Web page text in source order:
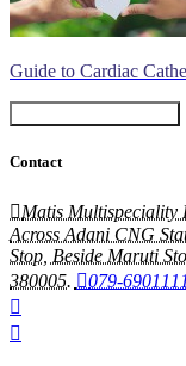
Guide to Cardiac
Contact
Matis Multispeciality
Across Adani CNG
Stop, Beside Maruti
380005.
079-